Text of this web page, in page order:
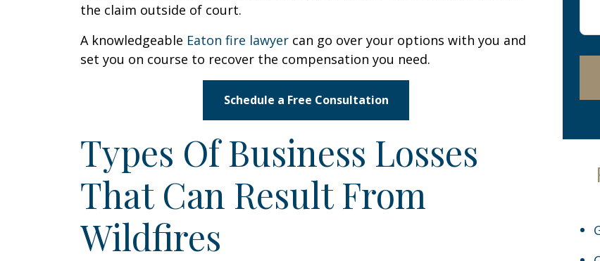
the claim outside of court.
A knowledgeable Eaton fire lawyer can go over your options with you and
set you on course to recover the compensation you need.
Schedule a Free Consultation
Types Of Business Losses
That Can Result From
Wildfires